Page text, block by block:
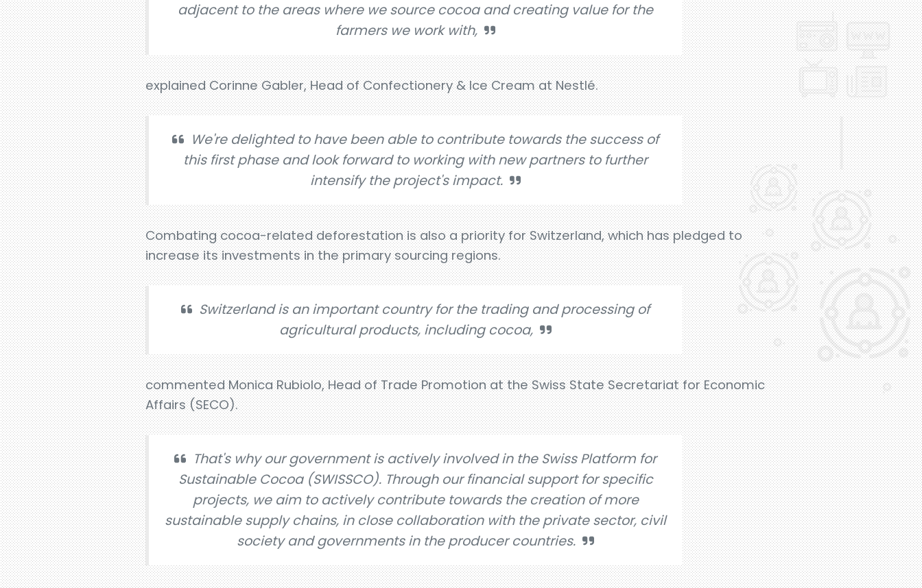
adjacent to the areas where we source cocoa and creating value for the
farmers we work with,
explained Corinne Gabler, Head of Confectionery & Ice Cream at Nestlé.
We're delighted to have been able to contribute towards the success of
this first phase and look forward to working with new partners to further
intensify the project's impact.
Combating cocoa-related deforestation is also a priority for Switzerland, which has pledged to
increase its investments in the primary sourcing regions.
Switzerland is an important country for the trading and processing of
agricultural products, including cocoa,
commented Monica Rubiolo, Head of Trade Promotion at the Swiss State Secretariat for Economic
Affairs (SECO).
That's why our government is actively involved in the Swiss Platform for
Sustainable Cocoa (SWISSCO). Through our financial support for specific
projects, we aim to actively contribute towards the creation of more
sustainable supply chains, in close collaboration with the private sector, civil
society and governments in the producer countries.